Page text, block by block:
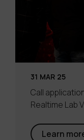
31 MAR 25
Call
Realtime Lab
Learn